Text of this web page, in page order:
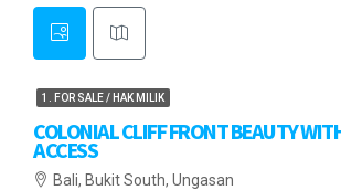
1. FOR SALE / HAK MILIK
COLONIAL CLIFF FRONT BEAUTY
ACCESS
Bali, Bukit South, Ungasan